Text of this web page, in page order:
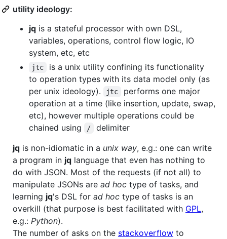
utility ideology:
jq is a stateful processor with own DSL,
variables, operations, control flow logic, IO
system, etc, etc
jtc
is a unix utility confining its functionality
to operation types with its data model only (as
per unix ideology).
jtc
performs one major
operation at a time (like insertion, update, swap,
etc), however multiple operations could be
chained using
/
delimiter
jq is non-idiomatic in a unix way, e.g.: one can write
a program in jq language that even has nothing to
do with JSON. Most of the requests (if not all) to
manipulate JSONs are ad hoc type of tasks, and
learning jq's DSL for ad hoc type of tasks is an
overkill (that purpose is best facilitated with GPL,
e.g.: Python).
The number of asks on the stackoverflow to